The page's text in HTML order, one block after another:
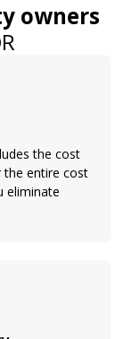
owners
the cost
entire cost
eliminate